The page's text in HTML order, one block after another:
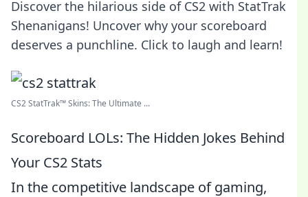
Discover the hilarious side of CS2 with StatTrak
Shenanigans! Uncover why your scoreboard
deserves a punchline. Click to laugh and learn!
CS2 StatTrak™ Skins: The Ultimate ...
Scoreboard LOLs: The Hidden Jokes Behind
Your CS2 Stats
In the competitive landscape of gaming,